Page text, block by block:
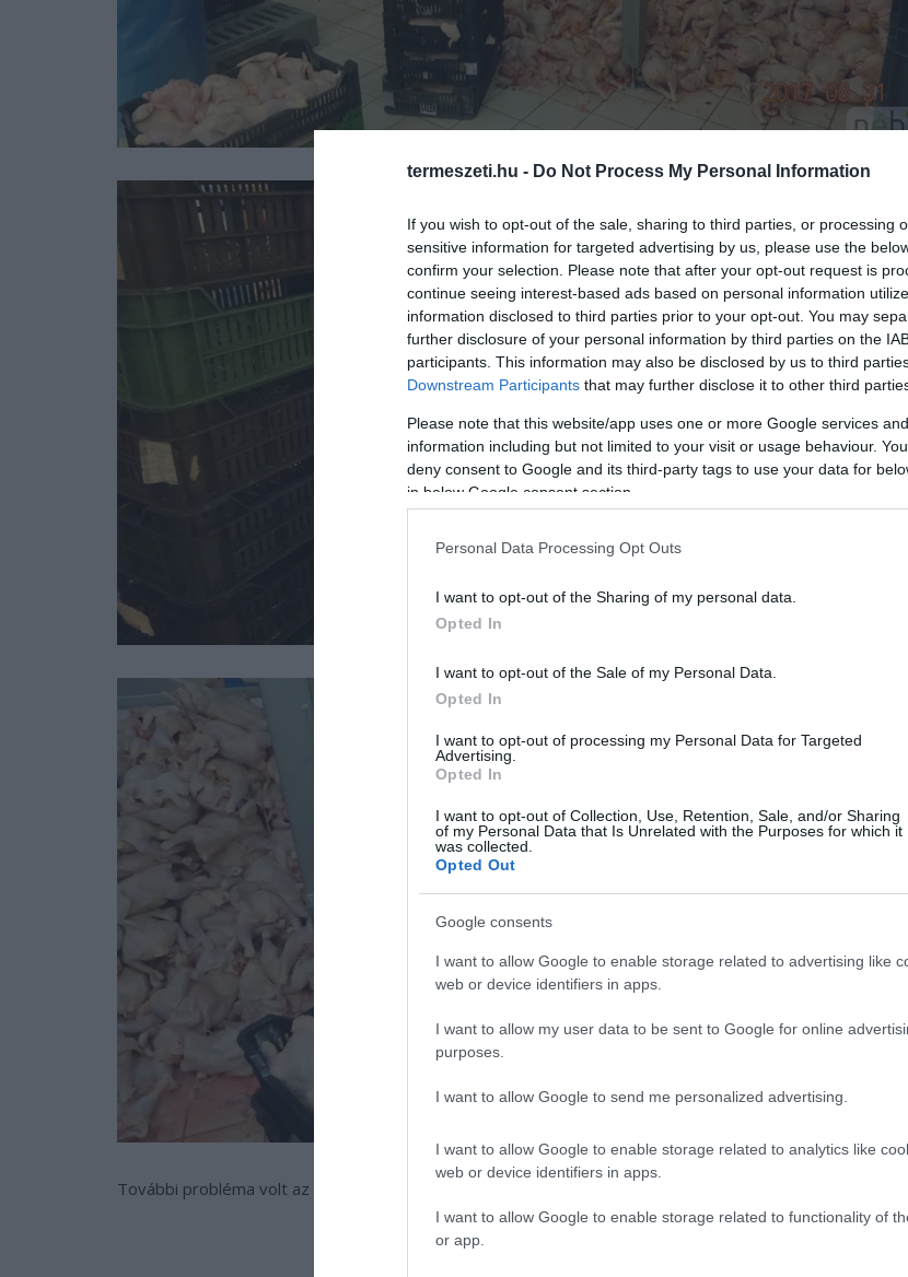
termeszeti.hu - Do Not Process My Personal Information
If you wish to opt-out of the sale, sharing to third parties, or processing
sensitive information for targeted advertising by us, please use the
confirm your selection. Please note that after your opt-out request is
continue seeing interest-based ads based on personal information
information disclosed to third parties prior to your opt-out. You may
further disclosure of your personal information by third parties on the
participants. This information may also be disclosed by us to third
Downstream Participants that may further disclose it to other third
Please note that this website/app uses one or more Google services
information including but not limited to your visit or usage behaviour.
deny consent to Google and its third-party tags to use your data for
in below Google consent section.
Personal Data Processing Opt Outs
I want to opt-out of the Sharing of my personal data.
Opted In
I want to opt-out of the Sale of my Personal Data.
Opted In
I want to opt-out of processing my Personal Data for Targeted
Advertising.
Opted In
I want to opt-out of Collection, Use, Retention, Sale, and/or Sharing
of my Personal Data that Is Unrelated with the Purposes for which it
was collected.
Opted Out
Google consents
I want to allow Google to enable storage related to advertising like
web or device identifiers in apps.
I want to allow my user data to be sent to Google for online
purposes.
I want to allow Google to send me personalized advertising.
I want to allow Google to enable storage related to analytics like
web or device identifiers in apps.
I want to allow Google to enable storage related to functionality of
or app.
További probléma volt az is, hogy a fagyasztásra szánt termékeket napokig a folyosón tárolták.